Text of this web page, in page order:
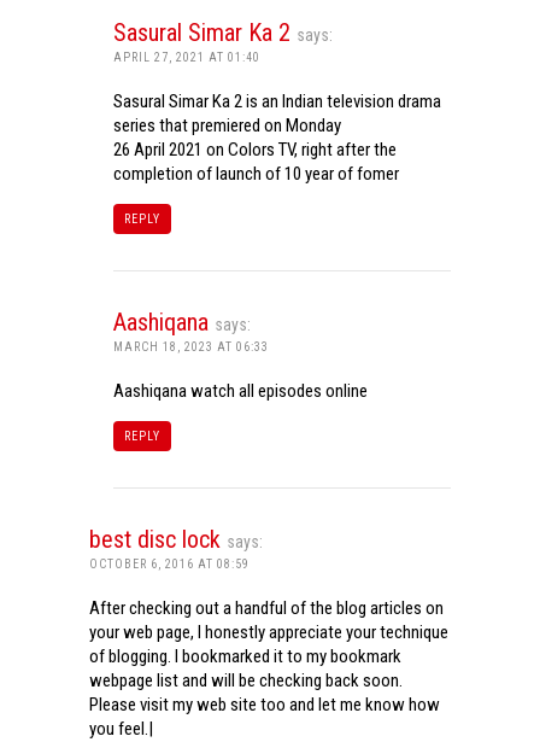
Sasural Simar Ka 2 says:
APRIL 27, 2021 AT 01:40
Sasural Simar Ka 2 is an Indian television drama
series that premiered on Monday
26 April 2021 on Colors TV, right after the
completion of launch of 10 year of fomer
REPLY
Aashiqana says:
MARCH 18, 2023 AT 06:33
Aashiqana watch all episodes online
REPLY
best disc lock says:
OCTOBER 6, 2016 AT 08:59
After checking out a handful of the blog articles on
your web page, I honestly appreciate your technique
of blogging. I bookmarked it to my bookmark
webpage list and will be checking back soon.
Please visit my web site too and let me know how
you feel.|